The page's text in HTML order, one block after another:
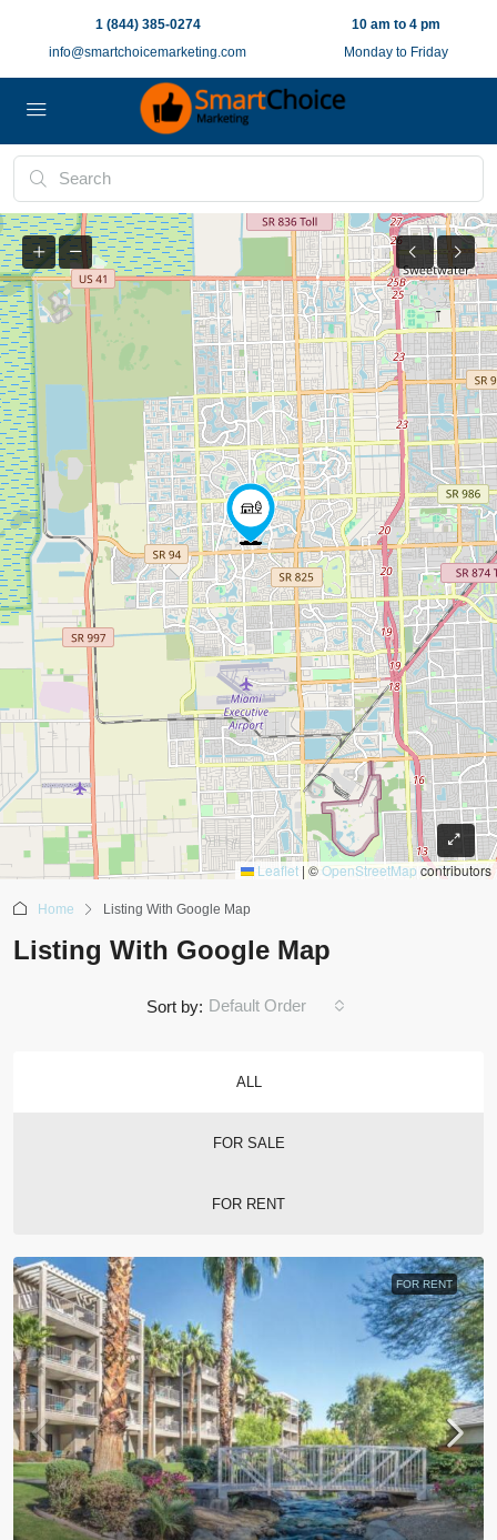
1 (844) 385-0274
info@smartchoicemarketing.com
10 am to 4 pm
Monday to Friday
Leaflet | ©OpenStreetMapcontributors
Home Listing With Google Map
Listing With Google Map
ALL
FOR SALE
FOR RENT
Sort by: Default Order
FOR RENT